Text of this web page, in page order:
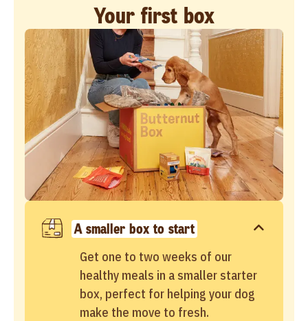
Your first box
A smaller box to start
Get one to two weeks of our
healthy meals in a smaller starter
box, perfect for helping your dog
make the move to fresh.